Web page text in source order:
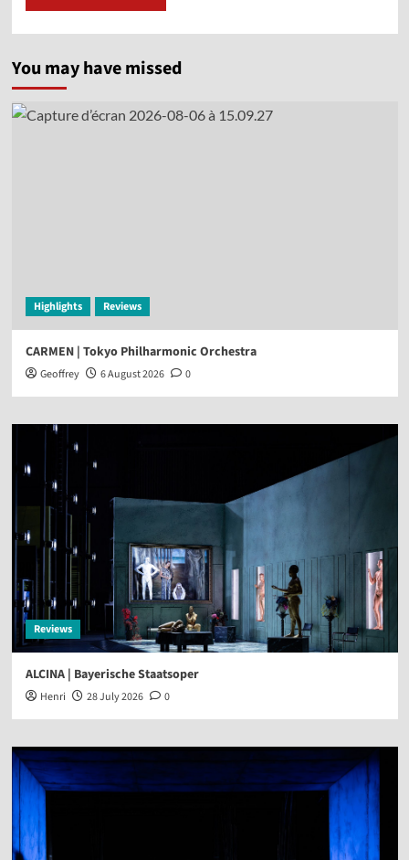
You may have missed
Highlights Reviews
CARMEN | Tokyo Philharmonic Orchestra
Geoffrey 6 August 2026 0
Reviews
ALCINA | Bayerische Staatsoper
Henri 28 July 2026 0